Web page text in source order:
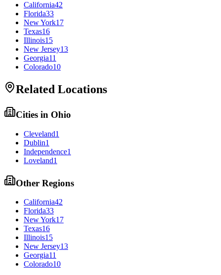
California42
Florida33
New York17
Texas16
Illinois15
New Jersey13
Georgia11
Colorado10
Related Locations
Cities in Ohio
Cleveland1
Dublin1
Independence1
Loveland1
Other Regions
California42
Florida33
New York17
Texas16
Illinois15
New Jersey13
Georgia11
Colorado10